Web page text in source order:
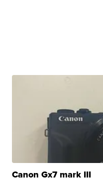
Canon Gx7 mark III